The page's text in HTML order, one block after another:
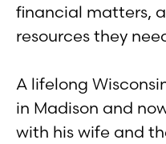
financial matters,
resources they
A lifelong
in Madison and
with his wife and